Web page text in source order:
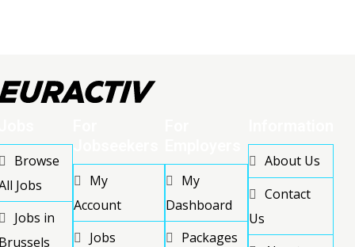
Browse
Jobs
Jobs in
My
Account
Jobs
My
Dashboard
Packages
About Us
Contact
Us